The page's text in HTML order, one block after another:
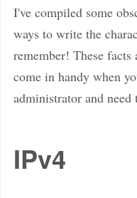
I've compiled some
ways to write the
remember! These
come in handy when
administrator and
IPv4